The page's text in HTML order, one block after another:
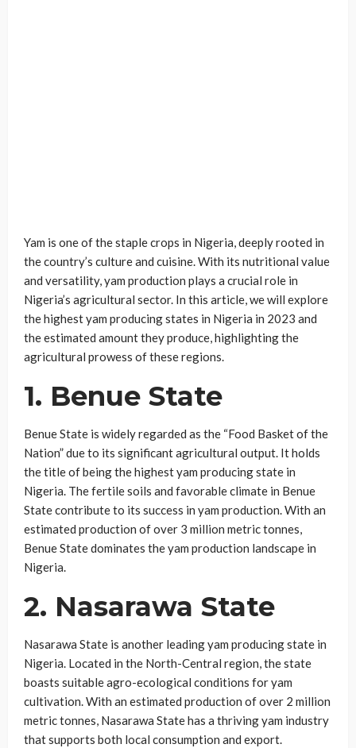
Yam is one of the staple crops in Nigeria, deeply rooted in
the country’s culture and cuisine. With its nutritional value
and versatility, yam production plays a crucial role in
Nigeria’s agricultural sector. In this article, we will explore
the highest yam producing states in Nigeria in 2023 and
the estimated amount they produce, highlighting the
agricultural prowess of these regions.
1. Benue State
Benue State is widely regarded as the “Food Basket of the
Nation” due to its significant agricultural output. It holds
the title of being the highest yam producing state in
Nigeria. The fertile soils and favorable climate in Benue
State contribute to its success in yam production. With an
estimated production of over 3 million metric tonnes,
Benue State dominates the yam production landscape in
Nigeria.
2. Nasarawa State
Nasarawa State is another leading yam producing state in
Nigeria. Located in the North-Central region, the state
boasts suitable agro-ecological conditions for yam
cultivation. With an estimated production of over 2 million
metric tonnes, Nasarawa State has a thriving yam industry
that supports both local consumption and export.